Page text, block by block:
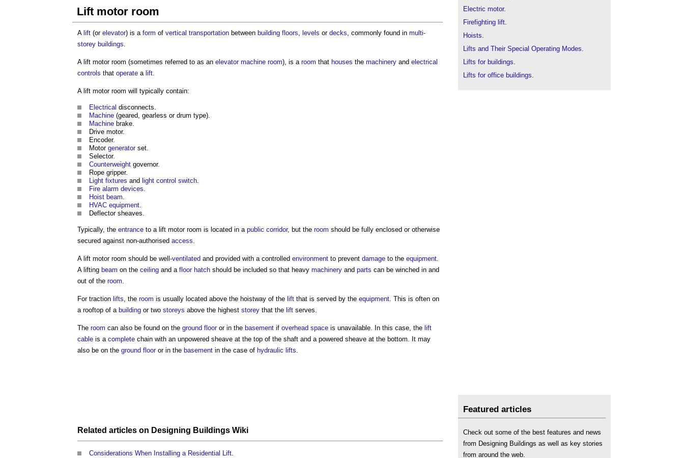
Lift motor room
A lift (or elevator) is a form of vertical transportation between building floors, levels or decks, commonly found in multi-
storey buildings.
A lift motor room (sometimes referred to as an elevator machine room), is a room that houses the machinery and electrical
controls that operate a lift.
A lift motor room will typically contain:
Electrical disconnects.
Machine (geared, gearless or drum type).
Machine brake.
Drive motor.
Encoder.
Motor generatorset.
Selector.
Counterweight governor.
Rope gripper.
Light fixtures and light control switch.
Fire alarm devices.
Hoist beam.
HVAC equipment.
Deflector sheaves.
Typically, the entrance to a lift motor room is located in a public corridor, but the room should be fully enclosed or otherwise
secured against non-authorised access.
A lift motor room should be well-ventilated and provided with a controlled environment to prevent damage to the equipment.
A lifting beam on the ceiling and a floor hatch should be included so that heavy machinery and parts can be winched in and
out of the room.
For traction lifts, the room is usually located above the hoistway of the lift that is served by the equipment. This is often on
a rooftop of a building or two storeys above the highest storey that the lift serves.
The room can also be found on the ground flooror in the basement if overhead space is unavailable. In this case, the lift
cable is a complete chain with an unpowered sheave at the top of the shaft and a powered sheave at the bottom. It may
also be on the ground flooror in the basement in the case of hydraulic lifts.
Related articles on Designing Buildings Wiki
Considerations When Installing a Residential Lift
Electric motor.
Firefighting lift.
Hoists.
Lifts and Their Special Operating Modes.
Lifts for buildings.
Lifts for office buildings.
Featured articles
Check out some of the best features and news
from Designing Buildings as well as key stories
from around the web.